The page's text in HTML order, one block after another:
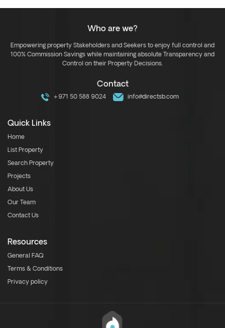
Who are we?
Empowering property Stakeholders and Seekers to enjoy full control and
100% Commission Savings while maintaining absolute Transparency and
Control on their Property Decisions.
Contact
+971 50 588 9024 info@directsb.com
Quick Links
Home
List Property
Search Property
Projects
About Us
Our Team
Contact Us
Resources
General FAQ
Terms & Conditions
Privacy policy